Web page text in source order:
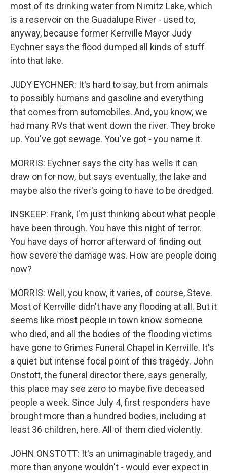
most of its drinking water from Nimitz Lake, which
is a reservoir on the Guadalupe River - used to,
anyway, because former Kerrville Mayor Judy
Eychner says the flood dumped all kinds of stuff
into that lake.
JUDY EYCHNER: It's hard to say, but from animals
to possibly humans and gasoline and everything
that comes from automobiles. And, you know, we
had many RVs that went down the river. They broke
up. You've got sewage. You've got - you name it.
MORRIS: Eychner says the city has wells it can
draw on for now, but says eventually, the lake and
maybe also the river's going to have to be dredged.
INSKEEP: Frank, I'm just thinking about what people
have been through. You have this night of terror.
You have days of horror afterward of finding out
how severe the damage was. How are people doing
now?
MORRIS: Well, you know, it varies, of course, Steve.
Most of Kerrville didn't have any flooding at all. But it
seems like most people in town know someone
who died, and all the bodies of the flooding victims
have gone to Grimes Funeral Chapel in Kerrville. It's
a quiet but intense focal point of this tragedy. John
Onstott, the funeral director there, says generally,
this place may see zero to maybe five deceased
people a week. Since July 4, first responders have
brought more than a hundred bodies, including at
least 36 children, here. All of them died violently.
JOHN ONSTOTT: It's an unimaginable tragedy, and
more than anyone wouldn't - would ever expect in